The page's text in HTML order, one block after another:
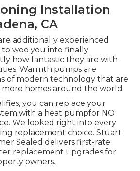
Installation
CA
additionally experienced
to woo you into finally
how fantastic they are with
Warmth pumps are
of modern technology that are
homes around the world.
you can replace your
with a heat pumpfor NO
We looked right into every
replacement choice. Stuart
Sealed delivers first-rate
replacement upgrades for
owners.